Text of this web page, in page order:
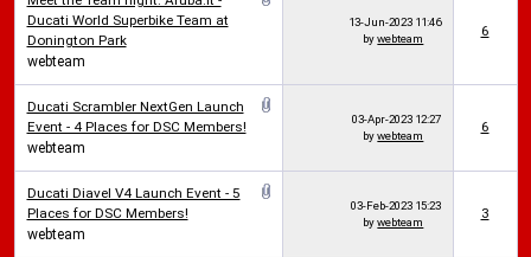
Ducati World Superbike Team at
Donington Park
webteam
13-Jun-2023 11:46
bywebteam 6
Ducati Scrambler NextGen Launch
Event - 4 Places for DSC Members!
webteam
03-Apr-2023 12:27
bywebteam
6
Ducati Diavel V4 Launch Event - 5
Places for DSC Members!
webteam
03-Feb-2023 15:23
bywebteam
3